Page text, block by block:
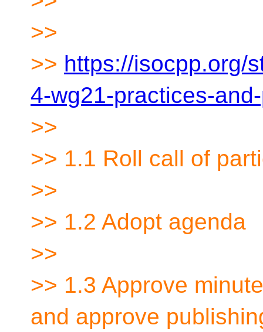
>>
>> https://isocpp.org/
4-wg21-practices-
>>
>> 1.1 Roll call of
>>
>> 1.2 Adopt agenda
>>
>> 1.3 Approve
and approve